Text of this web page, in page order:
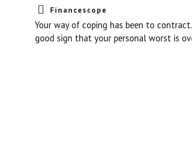
Financescope
Your way of coping has been to
good sign that your personal worst is